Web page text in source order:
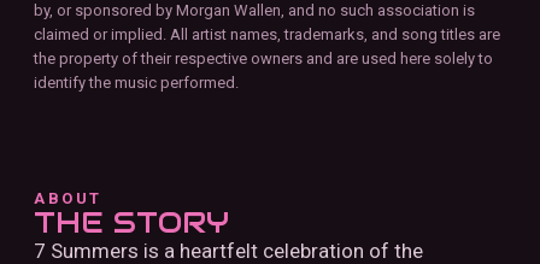
by, or sponsored by Morgan Wallen, and no such association is
claimed or implied. All artist names, trademarks, and song titles are
the property of their respective owners and are used here solely to
identify the music performed.
ABOUT
THE STORY
7 Summers is a heartfelt celebration of the